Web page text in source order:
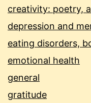
creativity: poetry,
depression and
eating disorders,
emotional health
general
gratitude